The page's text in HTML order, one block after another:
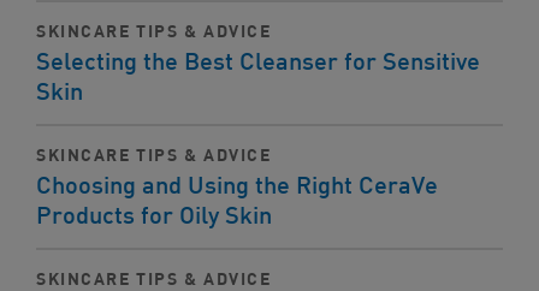
SKINCARE TIPS & ADVICE
Selecting the Best Cleanser for Sensitive
Skin
SKINCARE TIPS & ADVICE
Choosing and Using the Right CeraVe
Products for Oily Skin
SKINCARE TIPS & ADVICE